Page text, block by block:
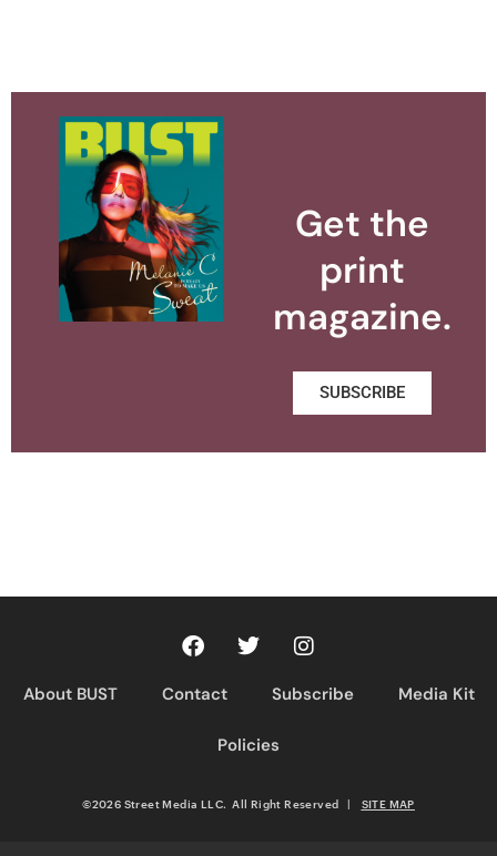
Get the
print
magazine.
SUBSCRIBE
About BUST Contact Subscribe Media Kit
Policies
©2026 Street Media LLC. All Right Reserved | SITE MAP